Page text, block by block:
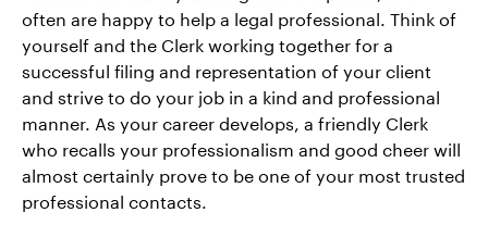
often are happy to help a legal professional. Think of
yourself and the Clerk working together for a
successful filing and representation of your client
and strive to do your job in a kind and professional
manner. As your career develops, a friendly Clerk
who recalls your professionalism and good cheer will
almost certainly prove to be one of your most trusted
professional contacts.